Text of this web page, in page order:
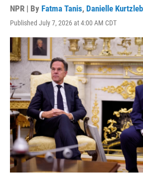
NPR | By Fatma Tanis, Danielle
Published July 7, 2026 at 4:00 AM CDT